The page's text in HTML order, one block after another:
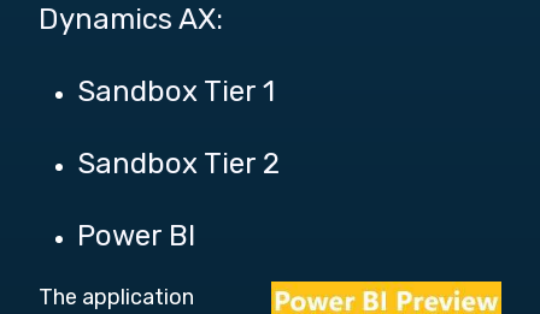
Dynamics AX:
Sandbox Tier 1
Sandbox Tier 2
Power BI
The application